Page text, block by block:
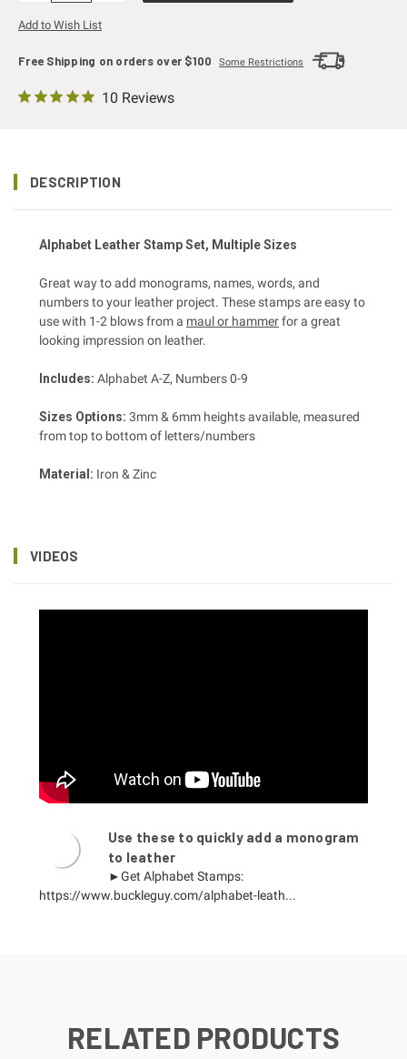
Add to Wish List
Free Shipping on orders over $100 Some Restrictions
10 Reviews
DESCRIPTION
Alphabet Leather Stamp Set, Multiple Sizes
Great way to add monograms, names, words, and
numbers to your leather project. These stamps are easy to
use with 1-2 blows from a maul or hammerfor a great
looking impression on leather.
Includes: Alphabet A-Z, Numbers 0-9
Sizes Options: 3mm & 6mm heights available, measured
from top to bottom of letters/numbers
Material: Iron & Zinc
VIDEOS
Use these to quickly add a monogram
to leather
►Get Alphabet Stamps:
https://www.buckleguy.com/alphabet-leath...
RELATED PRODUCTS